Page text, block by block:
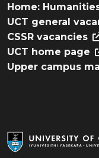
Home:
UCT general
CSSR vacancies
UCT home page
Upper campus